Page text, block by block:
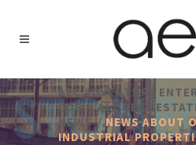
AEC ADVENTURE
COS./ALL REAL
NEWS/NEWS ABOUT
INDUSTRIAL